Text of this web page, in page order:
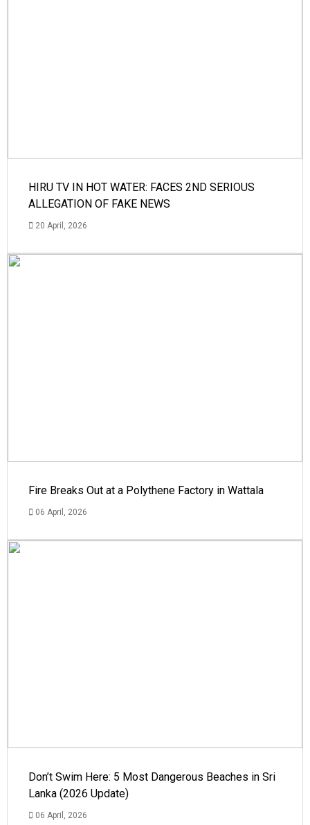
HIRU TV IN HOT WATER: FACES 2ND SERIOUS
ALLEGATION OF FAKE NEWS
20 April, 2026
Fire Breaks Out at a Polythene Factory in Wattala
06 April, 2026
Don’t Swim Here: 5 Most Dangerous Beaches in Sri
Lanka (2026 Update)
06 April, 2026